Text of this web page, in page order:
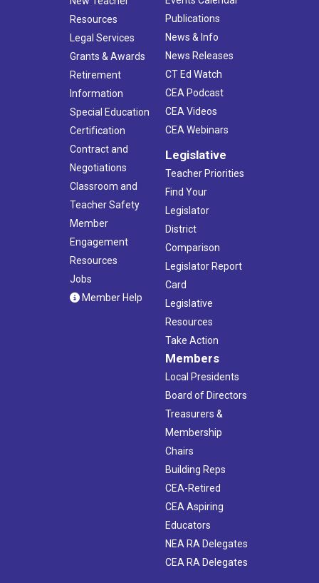
Resources
Legal Services
Grants & Awards
Retirement
Information
Special Education
Certification
Contract and
Negotiations
Classroom and
Teacher Safety
Member
Engagement
Resources
Jobs
Member Help
Publications
News & Info
News Releases
CT Ed Watch
CEA Podcast
CEA Videos
CEA Webinars
Legislative
Teacher Priorities
Find Your
Legislator
District
Comparison
Legislator Report
Card
Legislative
Resources
Take Action
Members
Local Presidents
Board of Directors
Treasurers &
Membership
Chairs
Building Reps
CEA-Retired
CEA Aspiring
Educators
NEA RA Delegates
CEA RA Delegates